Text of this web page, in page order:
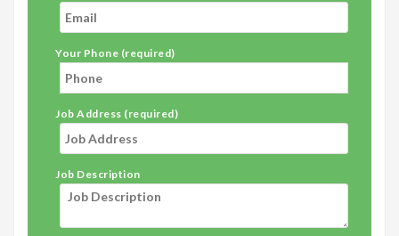
Your Phone (required)
Job Address (required)
Job Description